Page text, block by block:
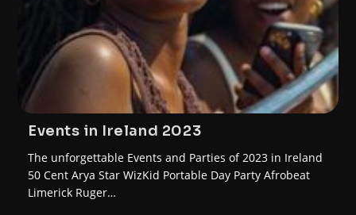
Events in Ireland 2023
The unforgettable Events and Parties of 2023 in Ireland
50 Cent Arya Star WizKid Portable Day Party Afrobeat
Limerick Ruger…